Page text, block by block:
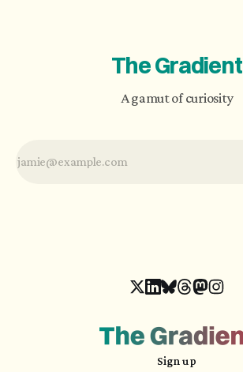
The Gradient
A gamut of curiosity
Sign up